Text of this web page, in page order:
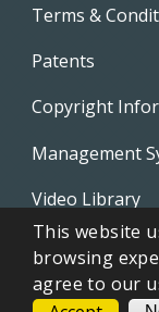
Terms &
Patents
Copyright
Management
Video Library
This website
browsing
agree to our